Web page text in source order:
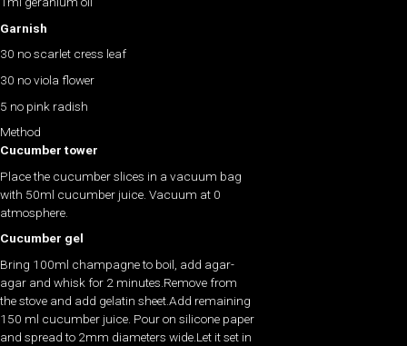
Garnish
30 no scarlet cress leaf
30 no viola flower
5 no pink radish
Method
Cucumber tower
Place the cucumber slices in a vacuum bag
with 50ml cucumber juice. Vacuum at 0
atmosphere.
Cucumber gel
Bring 100ml champagne to boil, add agar-
agar and whisk for 2 minutes.Remove from
the stove and add gelatin sheet.Add remaining
150 ml cucumber juice. Pour on silicone paper
and spread to 2mm diameters wide.Let it set in